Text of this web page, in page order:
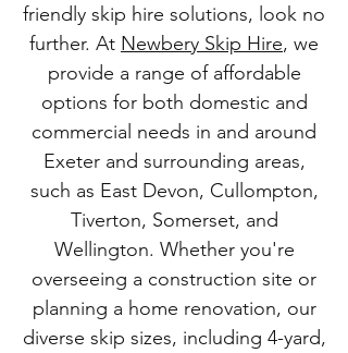
friendly skip hire solutions, look no
further. At Newbery Skip Hire, we
provide a range of affordable
options for both domestic and
commercial needs in and around
Exeter and surrounding areas,
such as East Devon, Cullompton,
Tiverton, Somerset, and
Wellington. Whether you're
overseeing a construction site or
planning a home renovation, our
diverse skip sizes, including 4-yard,